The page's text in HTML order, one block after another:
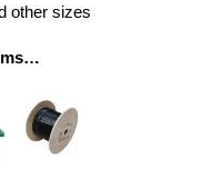
other sizes